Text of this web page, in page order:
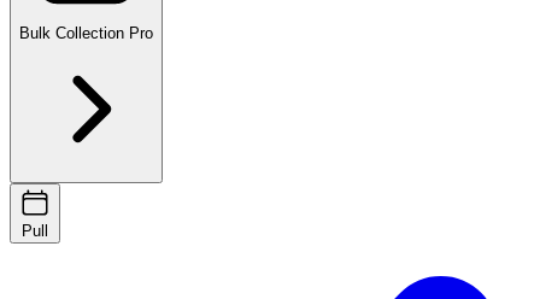
Bulk Collection Pro
Pull